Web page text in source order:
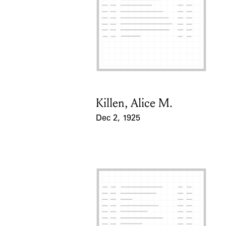
Card Holder
Killen, Alice M.
Dec 2, 1925